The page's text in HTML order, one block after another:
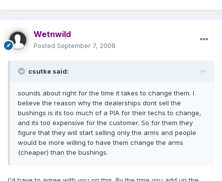
Wetnwild
Posted September 7, 2008
csutke said:
sounds about right for the time it takes to change them. I
believe the reason why the dealerships dont sell the
bushings is its too much of a PIA for their techs to change,
and its too expensive for the customer. So for them they
figure that they will start selling only the arms and people
would be more willing to have them change the arms
(cheaper) than the bushings.